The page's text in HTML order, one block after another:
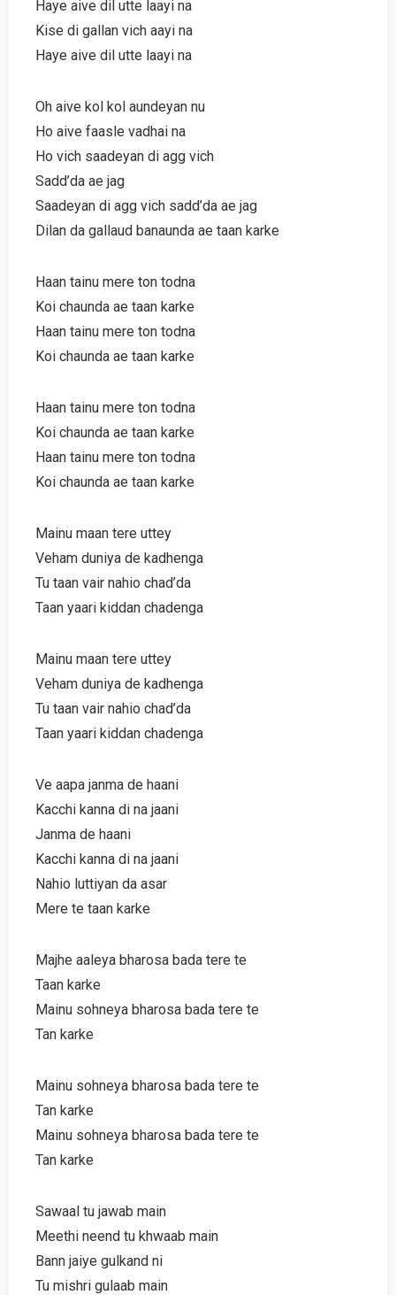
Haye aive dil utte laayi na
Kise di gallan vich aayi na
Haye aive dil utte laayi na
Oh aive kol kol aundeyan nu
Ho aive faasle vadhai na
Ho vich saadeyan di agg vich
Sadd’da ae jag
Saadeyan di agg vich sadd’da ae jag
Dilan da gallaud banaunda ae taan karke
Haan tainu mere ton todna
Koi chaunda ae taan karke
Haan tainu mere ton todna
Koi chaunda ae taan karke
Haan tainu mere ton todna
Koi chaunda ae taan karke
Haan tainu mere ton todna
Koi chaunda ae taan karke
Mainu maan tere uttey
Veham duniya de kadhenga
Tu taan vair nahio chad’da
Taan yaari kiddan chadenga
Mainu maan tere uttey
Veham duniya de kadhenga
Tu taan vair nahio chad’da
Taan yaari kiddan chadenga
Ve aapa janma de haani
Kacchi kanna di na jaani
Janma de haani
Kacchi kanna di na jaani
Nahio luttiyan da asar
Mere te taan karke
Majhe aaleya bharosa bada tere te
Taan karke
Mainu sohneya bharosa bada tere te
Tan karke
Mainu sohneya bharosa bada tere te
Tan karke
Mainu sohneya bharosa bada tere te
Tan karke
Sawaal tu jawab main
Meethi neend tu khwaab main
Bann jaiye gulkand ni
Tu mishri gulaab main